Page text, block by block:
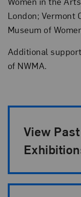
London; Vermont
Museum of
Additional
of NWMA.
View Past